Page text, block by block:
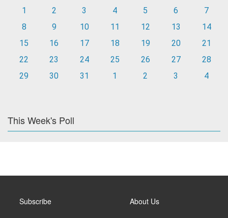
1
2 3 4 5 6
7
8
9 10 11 12 13
14
15
16 17 18 19 20
21
22
23 24 25 26 27
28
29
30 31 1 2 3 4
This Week's Poll
Subscribe About Us